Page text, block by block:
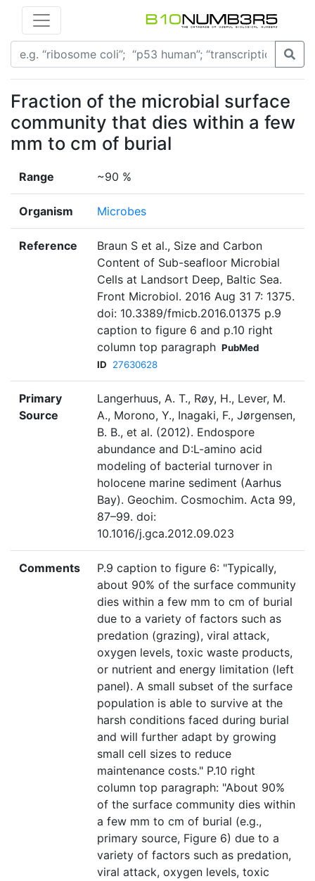
Fraction of the microbial surface
community that dies within a few
mm to cm of burial
Range ~90 %
Organism Microbes
Reference
Braun S et al., Size and Carbon
Content of Sub-seafloor Microbial
Cells at Landsort Deep, Baltic Sea.
Front Microbiol. 2016 Aug 31 7: 1375.
doi: 10.3389/fmicb.2016.01375 p.9
caption to figure 6 and p.10 right
column top paragraph PubMed
ID
27630628
Primary
Source
Langerhuus, A. T., Røy, H., Lever, M.
A., Morono, Y., Inagaki, F., Jørgensen,
B. B., et al. (2012). Endospore
abundance and D:L-amino acid
modeling of bacterial turnover in
holocene marine sediment (Aarhus
Bay). Geochim. Cosmochim. Acta 99,
87–99. doi:
10.1016/j.gca.2012.09.023
Comments
P.9 caption to figure 6: "Typically,
about 90% of the surface community
dies within a few mm to cm of burial
due to a variety of factors such as
predation (grazing), viral attack,
oxygen levels, toxic waste products,
or nutrient and energy limitation (left
panel). A small subset of the surface
population is able to survive at the
harsh conditions faced during burial
and will further adapt by growing
small cell sizes to reduce
maintenance costs." P.10 right
column top paragraph: "About 90%
of the surface community dies within
a few mm to cm of burial (e.g.,
primary source, Figure 6) due to a
variety of factors such as predation,
viral attack, oxygen levels, toxic